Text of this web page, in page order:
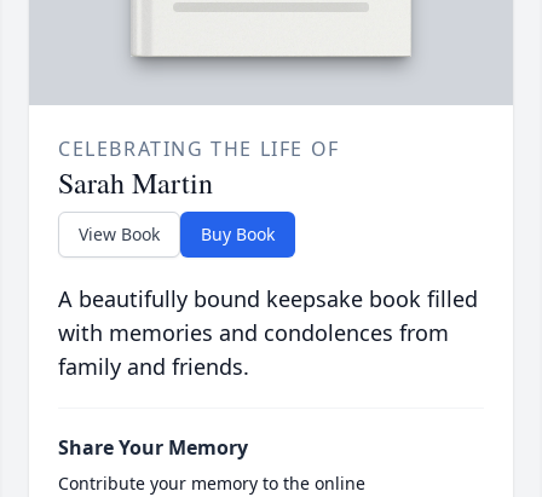
CELEBRATING THE LIFE OF
Sarah Martin
View Book Buy Book
A beautifully bound keepsake book filled
with memories and condolences from
family and friends.
Share Your Memory
Contribute your memory to the online